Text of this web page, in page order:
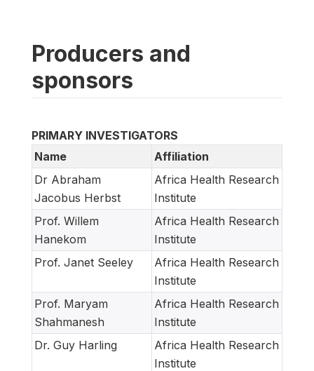
Producers and
sponsors
PRIMARY INVESTIGATORS
Name
Affiliation
Dr Abraham
Jacobus Herbst
Africa Health Research
Institute
Prof. Willem
Hanekom
Africa Health Research
Institute
Prof. Janet Seeley
Africa Health Research
Institute
Prof. Maryam
Shahmanesh
Africa Health Research
Institute
Dr. Guy Harling
Africa Health Research
Institute